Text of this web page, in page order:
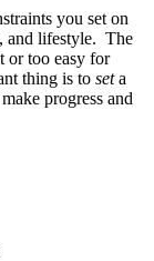
you set on
and lifestyle. The
or too easy for
thing is to seta
progress and